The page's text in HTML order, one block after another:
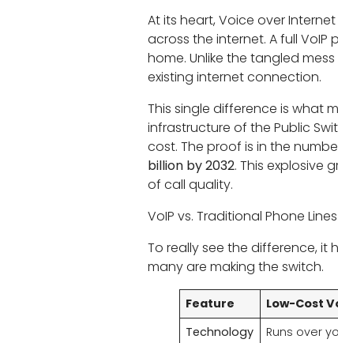
At its heart, Voice over
across the internet. A full
home. Unlike the tangled
existing internet connection.
This single difference is what
infrastructure of the Public
cost. The proof is in the
billion by 2032. This explosive
of call quality.
VoIP vs. Traditional Phone
To really see the difference,
many are making the switch.
Feature Low-Cost
Technology
Runs over